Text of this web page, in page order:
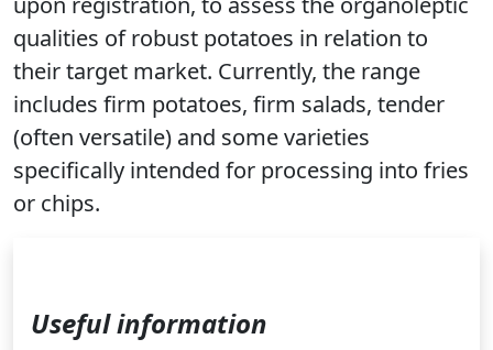
qualities of robust potatoes in relation to
their target market. Currently, the range
includes firm potatoes, firm salads, tender
(often versatile) and some varieties
specifically intended for processing into fries
or chips.
Useful information